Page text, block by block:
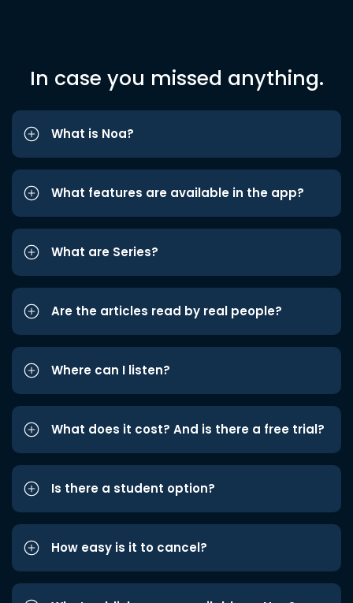
In case you missed anything.
What is Noa?
What features are available in the app?
What are Series?
Are the articles read by real people?
Where can I listen?
What does it cost? And is there a free trial?
Is there a student option?
How easy is it to cancel?